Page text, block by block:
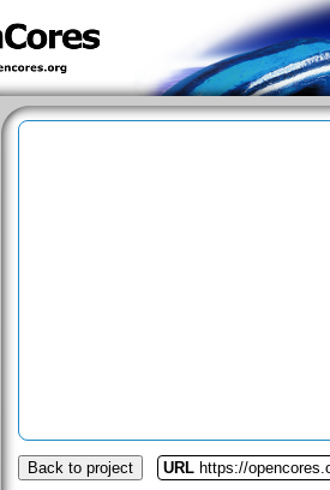
Back to project URL https://